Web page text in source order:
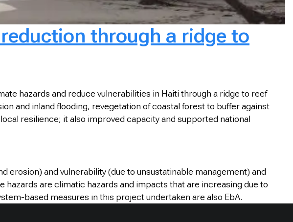
through a ridge to
hazards and reduce vulnerabilities in Haiti through a ridge to reef
and inland flooding, revegetation of coastal forest to buffer against
resilience; it also improved capacity and supported national
erosion) and vulnerability (due to unsustatinable management) and
are climatic hazards and impacts that are increasing due to
based measures in this project undertaken are also EbA.